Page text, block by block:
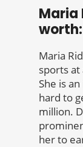
Maria
worth:
Maria
sports at
She is
hard to
million.
her to